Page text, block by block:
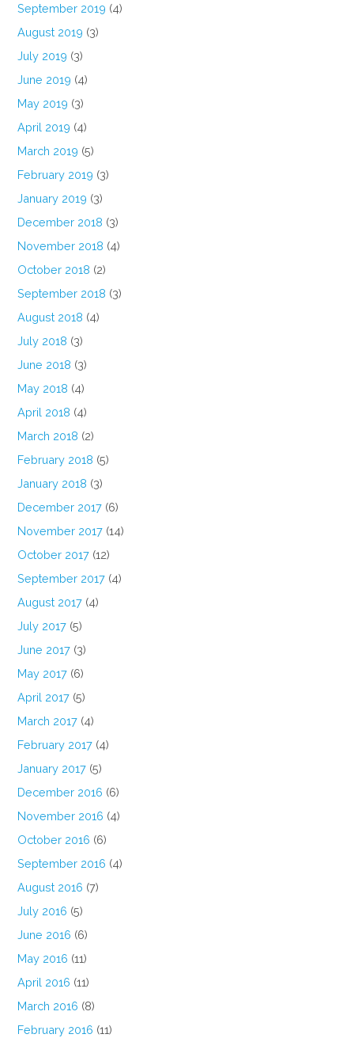
September 2019 (4)
August 2019 (3)
July 2019 (3)
June 2019 (4)
May 2019 (3)
April 2019 (4)
March 2019 (5)
February 2019 (3)
January 2019 (3)
December 2018 (3)
November 2018 (4)
October 2018 (2)
September 2018 (3)
August 2018 (4)
July 2018 (3)
June 2018 (3)
May 2018 (4)
April 2018 (4)
March 2018 (2)
February 2018 (5)
January 2018 (3)
December 2017 (6)
November 2017 (14)
October 2017 (12)
September 2017 (4)
August 2017 (4)
July 2017 (5)
June 2017 (3)
May 2017 (6)
April 2017 (5)
March 2017 (4)
February 2017 (4)
January 2017 (5)
December 2016 (6)
November 2016 (4)
October 2016 (6)
September 2016 (4)
August 2016 (7)
July 2016 (5)
June 2016 (6)
May 2016 (11)
April 2016 (11)
March 2016 (8)
February 2016 (11)